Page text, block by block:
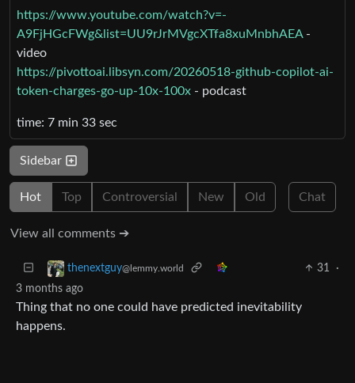
https://www.youtube.com/watch?v=-
A9FjHGcFWg&list=UU9rJrMVgcXTfa8xuMnbhAEA-
video
https://pivottoai.libsyn.com/20260518-github-copilot-ai-
token-charges-go-up-10x-100x - podcast
time: 7 min 33 sec
Sidebar
Hot Top Controversial New Old Chat
View all comments ➔
thenextguy@lemmy.world 31
·
3 months ago
Thing that no one could have predicted inevitability
happens.